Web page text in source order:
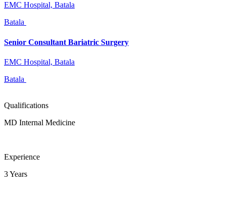
EMC Hospital, Batala
Batala
Senior Consultant Bariatric Surgery
EMC Hospital, Batala
Batala
Qualifications
MD Internal Medicine
Experience
3 Years